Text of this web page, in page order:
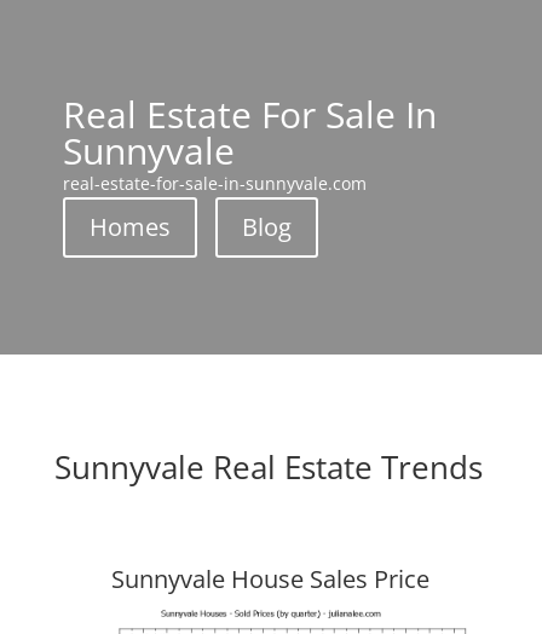
Real Estate For Sale In
Sunnyvale
real-estate-for-sale-in-sunnyvale.com
Homes Blog
Sunnyvale Real Estate Trends
Sunnyvale House Sales Price